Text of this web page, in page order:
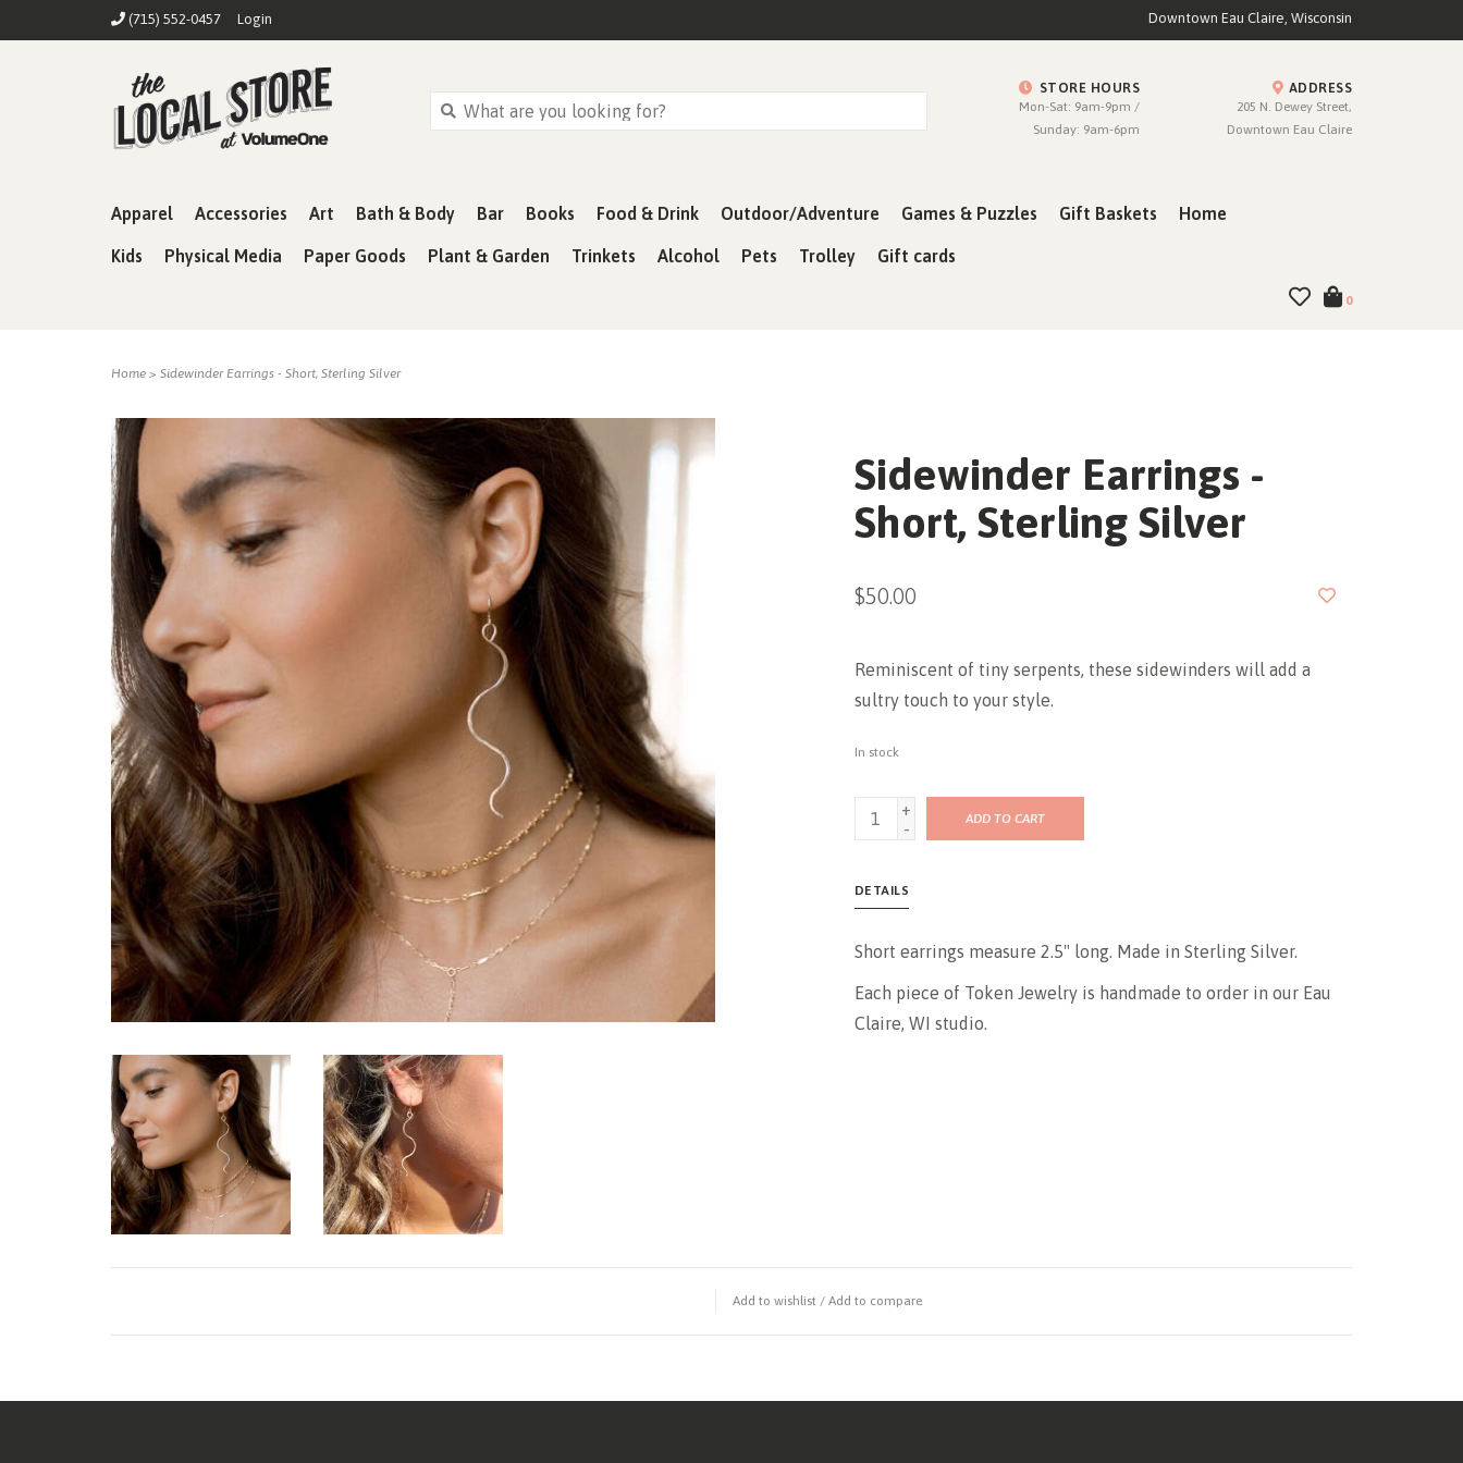
(715) 552-0457 Login Downtown Eau Claire, Wisconsin
STORE HOURS
Mon-Sat: 9am-9pm /
Sunday: 9am-6pm
ADDRESS
205 N. Dewey Street,
Downtown Eau Claire
Apparel Accessories Art Bath & Body Bar Books Food & Drink Outdoor/Adventure Games & Puzzles Gift Baskets Home
Kids Physical Media Paper Goods Plant & Garden Trinkets Alcohol Pets Trolley Gift cards
0
Home > Sidewinder Earrings - Short, Sterling Silver
Sidewinder Earrings -
Short, Sterling Silver
$50.00
Reminiscent of tiny serpents, these sidewinders will add a
sultry touch to your style.
In stock
+
-
ADD TO CART
DETAILS
Short earrings measure 2.5" long. Made in Sterling Silver.
Each piece of Token Jewelry is handmade to order in our Eau
Claire, WI studio.
Add to wishlist / Add to compare